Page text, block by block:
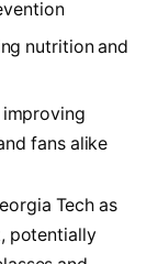
nutrition and
fans alike
Tech as
potentially